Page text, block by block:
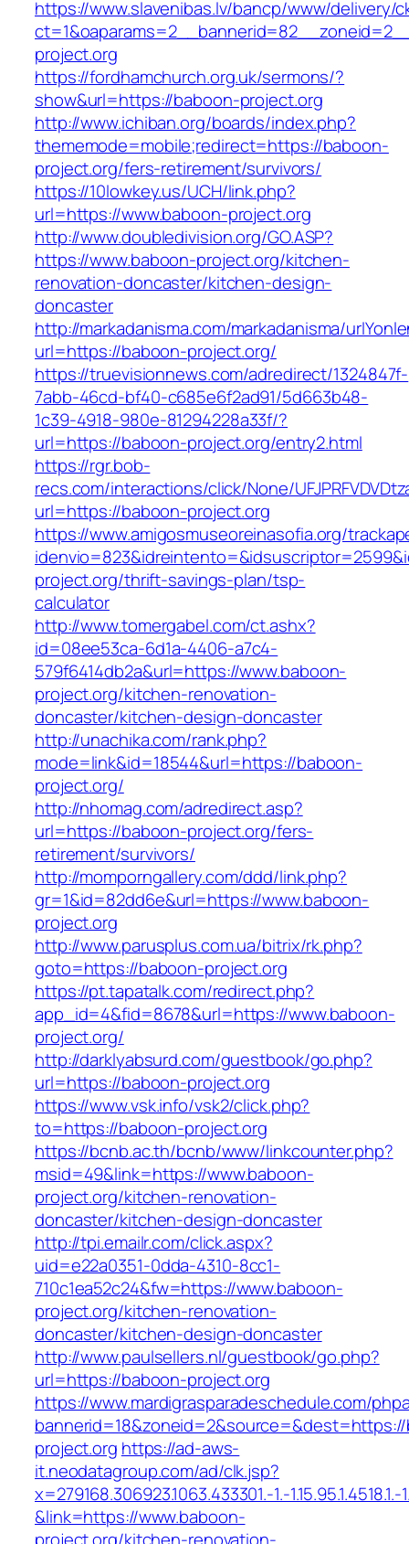
https://www.slavenibas.lv/bancp/www/delivery/
project.org
https://fordhamchurch.org.uk/sermons/?
show&url=https://baboon-project.org
http://www.ichiban.org/boards/index.php?
thememode=mobile;redirect=https://baboon-
project.org/fers-retirement/survivors/
https://10lowkey.us/UCH/link.php?
url=https://www.baboon-project.org
http://www.doubledivision.org/GO.ASP?
https://www.baboon-project.org/kitchen-
renovation-doncaster/kitchen-design-
doncaster
http://markadanisma.com/markadanisma/
url=https://baboon-project.org/
https://truevisionnews.com/adredirect/1324847f-
7abb-46cd-bf40-c685e6f2ad91/5d663b48-
1c39-4918-980e-81294228a33f/?
url=https://baboon-project.org/entry2.html
https://rgr.bob-
recs.com/interactions/click/None/
url=https://baboon-project.org
https://www.amigosmuseoreinasofia.org/
project.org/thrift-savings-plan/tsp-
calculator
http://www.tomergabel.com/ct.ashx?
id=08ee53ca-6d1a-4406-a7c4-
579f6414db2a&url=https://www.baboon-
project.org/kitchen-renovation-
doncaster/kitchen-design-doncaster
http://unachika.com/rank.php?
mode=link&id=18544&url=https://baboon-
project.org/
http://nhomag.com/adredirect.asp?
url=https://baboon-project.org/fers-
retirement/survivors/
http://momporngallery.com/ddd/link.php?
gr=1&id=82dd6e&url=https://www.baboon-
project.org
http://www.parusplus.com.ua/bitrix/rk.php?
goto=https://baboon-project.org
https://pt.tapatalk.com/redirect.php?
app_id=4&fid=8678&url=https://www.baboon-
project.org/
http://darklyabsurd.com/guestbook/go.php?
url=https://baboon-project.org
https://www.vsk.info/vsk2/click.php?
to=https://baboon-project.org
https://bcnb.ac.th/bcnb/www/linkcounter.php?
msid=49&link=https://www.baboon-
project.org/kitchen-renovation-
doncaster/kitchen-design-doncaster
http://tpi.emailr.com/click.aspx?
uid=e22a0351-0dda-4310-8cc1-
710c1ea52c24&fw=https://www.baboon-
project.org/kitchen-renovation-
doncaster/kitchen-design-doncaster
http://www.paulsellers.nl/guestbook/go.php?
url=https://baboon-project.org
https://www.mardigrasparadeschedule.com/
project.org https://ad-aws-
it.neodatagroup.com/ad/clk.jsp?
x=279168.306923.1063.433301.-1.-1.15.95.1.4518.1.-
&link=https://www.baboon-